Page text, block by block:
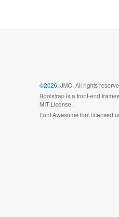
©2026, JMC, All rights
Bootstrap is a front-end
MIT License.
Font Awesome font licensed